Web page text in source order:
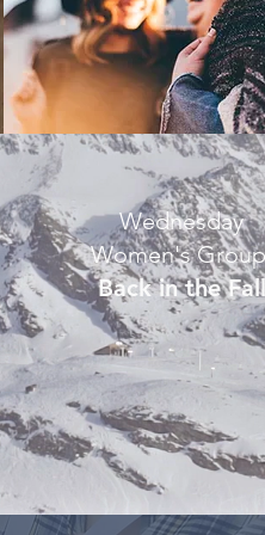
Wednesday
Women's
Back in the Fall